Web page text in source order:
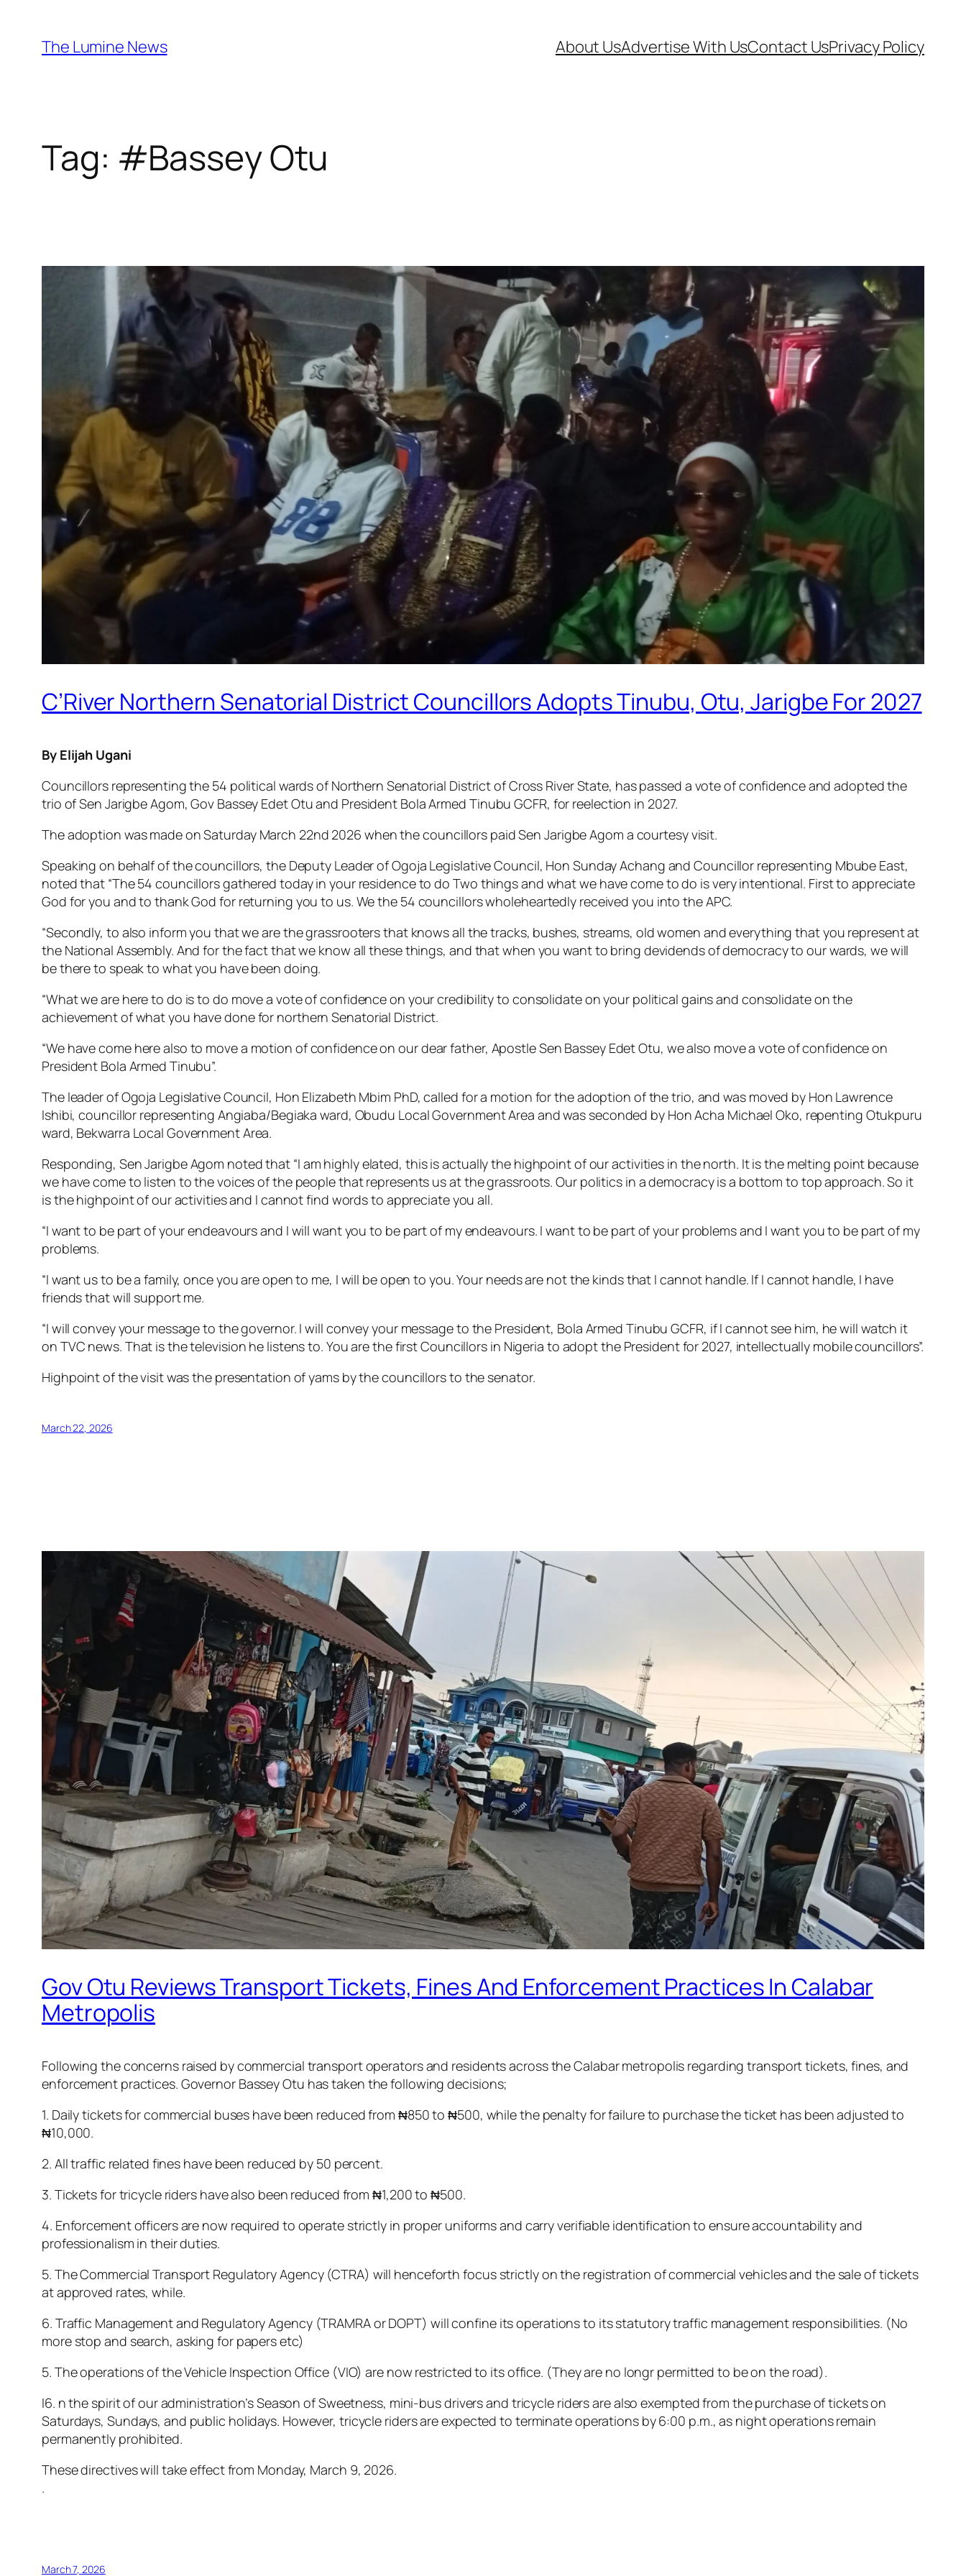
content
The Lumine News About UsAdvertise With UsContact UsPrivacy Policy
Tag: #Bassey Otu
C’River Northern Senatorial District Councillors Adopts Tinubu, Otu, Jarigbe For 2027
By Elijah Ugani
Councillors representing the 54 political wards of Northern Senatorial District of Cross River State, has passed a vote of confidence and adopted the
trio of Sen Jarigbe Agom, Gov Bassey Edet Otu and President Bola Armed Tinubu GCFR, for reelection in 2027.
The adoption was made on Saturday March 22nd 2026 when the councillors paid Sen Jarigbe Agom a courtesy visit.
Speaking on behalf of the councillors, the Deputy Leader of Ogoja Legislative Council, Hon Sunday Achang and Councillor representing Mbube East,
noted that “The 54 councillors gathered today in your residence to do Two things and what we have come to do is very intentional. First to appreciate
God for you and to thank God for returning you to us. We the 54 councillors wholeheartedly received you into the APC.
“Secondly, to also inform you that we are the grassrooters that knows all the tracks, bushes, streams, old women and everything that you represent at
the National Assembly. And for the fact that we know all these things, and that when you want to bring devidends of democracy to our wards, we will
be there to speak to what you have been doing.
“What we are here to do is to do move a vote of confidence on your credibility to consolidate on your political gains and consolidate on the
achievement of what you have done for northern Senatorial District.
“We have come here also to move a motion of confidence on our dear father, Apostle Sen Bassey Edet Otu, we also move a vote of confidence on
President Bola Armed Tinubu”.
The leader of Ogoja Legislative Council, Hon Elizabeth Mbim PhD, called for a motion for the adoption of the trio, and was moved by Hon Lawrence
Ishibi, councillor representing Angiaba/Begiaka ward, Obudu Local Government Area and was seconded by Hon Acha Michael Oko, repenting Otukpuru
ward, Bekwarra Local Government Area.
Responding, Sen Jarigbe Agom noted that “I am highly elated, this is actually the highpoint of our activities in the north. It is the melting point because
we have come to listen to the voices of the people that represents us at the grassroots. Our politics in a democracy is a bottom to top approach. So it
is the highpoint of our activities and I cannot find words to appreciate you all.
“I want to be part of your endeavours and I will want you to be part of my endeavours. I want to be part of your problems and I want you to be part of my
problems.
“I want us to be a family, once you are open to me, I will be open to you. Your needs are not the kinds that I cannot handle. If I cannot handle, I have
friends that will support me.
“I will convey your message to the governor. I will convey your message to the President, Bola Armed Tinubu GCFR, if I cannot see him, he will watch it
on TVC news. That is the television he listens to. You are the first Councillors in Nigeria to adopt the President for 2027, intellectually mobile councillors”.
Highpoint of the visit was the presentation of yams by the councillors to the senator.
March 22, 2026
Gov Otu Reviews Transport Tickets, Fines And Enforcement Practices In Calabar
Metropolis
Following the concerns raised by commercial transport operators and residents across the Calabar metropolis regarding transport tickets, fines, and
enforcement practices. Governor Bassey Otu has taken the following decisions;
1. Daily tickets for commercial buses have been reduced from ₦850 to ₦500, while the penalty for failure to purchase the ticket has been adjusted to
₦10,000.
2. All traffic related fines have been reduced by 50 percent.
3. Tickets for tricycle riders have also been reduced from ₦1,200 to ₦500.
4. Enforcement officers are now required to operate strictly in proper uniforms and carry verifiable identification to ensure accountability and
professionalism in their duties.
5. The Commercial Transport Regulatory Agency (CTRA) will henceforth focus strictly on the registration of commercial vehicles and the sale of tickets
at approved rates, while.
6. Traffic Management and Regulatory Agency (TRAMRA or DOPT) will confine its operations to its statutory traffic management responsibilities. (No
more stop and search, asking for papers etc)
5. The operations of the Vehicle Inspection Office (VIO) are now restricted to its office. (They are no longr permitted to be on the road).
I6. n the spirit of our administration’s Season of Sweetness, mini-bus drivers and tricycle riders are also exempted from the purchase of tickets on
Saturdays, Sundays, and public holidays. However, tricycle riders are expected to terminate operations by 6:00 p.m., as night operations remain
permanently prohibited.
These directives will take effect from Monday, March 9, 2026.
.
March 7, 2026